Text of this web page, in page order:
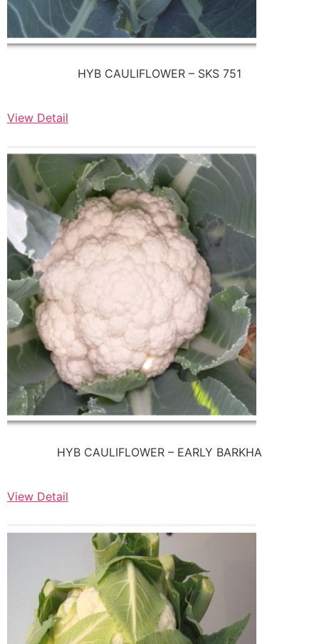
HYB CAULIFLOWER – SKS 751
View Detail
HYB CAULIFLOWER – EARLY BARKHA
View Detail